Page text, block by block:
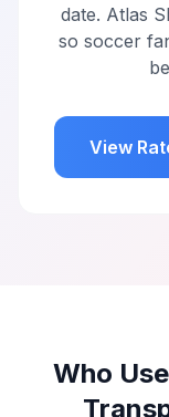
date. Atlas
so soccer
View
Who